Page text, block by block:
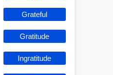
Grateful
Gratitude
Ingratitude